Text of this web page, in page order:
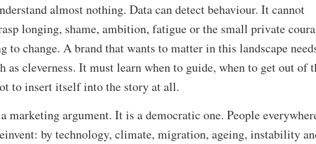
almost nothing. Data can detect behaviour. It cannot
longing, shame, ambition, fatigue or the small private
to change. A brand that wants to matter in this landscape
as cleverness. It must learn when to guide, when to get out of
to insert itself into the story at all.
marketing argument. It is a democratic one. People
by technology, climate, migration, ageing, instability